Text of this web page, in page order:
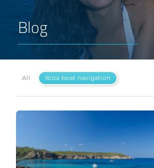
Blog
All Ibiza boat navigation